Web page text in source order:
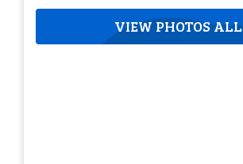
VIEW PHOTOS ALL